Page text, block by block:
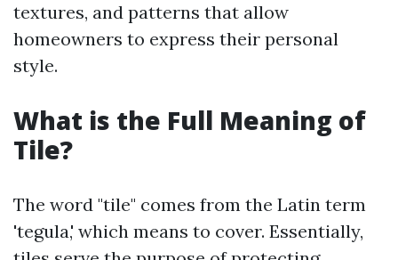
textures, and patterns that allow
homeowners to express their personal
style.
What is the Full Meaning of
Tile?
The word "tile" comes from the Latin term
'tegula,' which means to cover. Essentially,